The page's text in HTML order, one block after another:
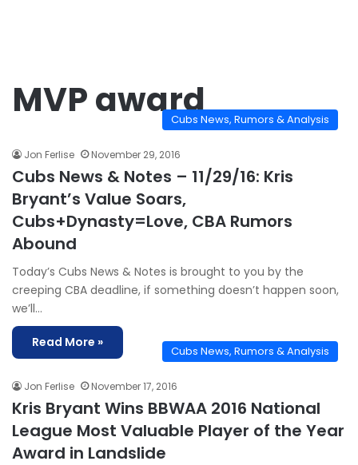
MVP awardCubs News, Rumors & Analysis
Jon Ferlise November 29, 2016
Cubs News & Notes – 11/29/16: Kris
Bryant’s Value Soars,
Cubs+Dynasty=Love, CBA Rumors
Abound
Today’s Cubs News & Notes is brought to you by the
creeping CBA deadline, if something doesn’t happen soon,
we’ll…
Read More »
Cubs News, Rumors & Analysis
Jon Ferlise November 17, 2016
Kris Bryant Wins BBWAA 2016 National
League Most Valuable Player of the Year
Award in Landslide